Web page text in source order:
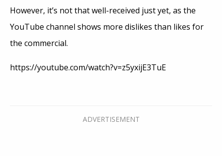
However, it’s not that well-received just yet, as the
YouTube channel shows more dislikes than likes for
the commercial.
https://youtube.com/watch?v=z5yxijE3TuE